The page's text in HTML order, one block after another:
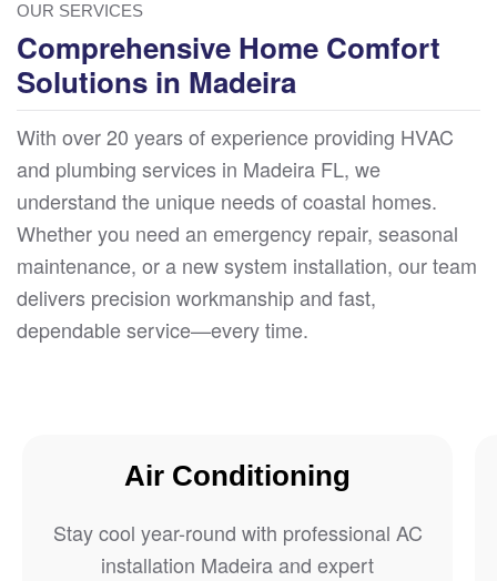
OUR SERVICES
Comprehensive Home Comfort
Solutions in Madeira
With over 20 years of experience providing HVAC
and plumbing services in Madeira FL, we
understand the unique needs of coastal homes.
Whether you need an emergency repair, seasonal
maintenance, or a new system installation, our team
delivers precision workmanship and fast,
dependable service—every time.
Air Conditioning
Stay cool year-round with professional AC
installation Madeira and expert